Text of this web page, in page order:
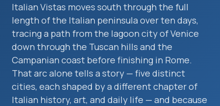
Group
Leaders
For
Parents
&
Travelers
Italian Vistas moves south through the full
length of the Italian peninsula over ten days,
tracing a path from the lagoon city of Venice
down through the Tuscan hills and the
Campanian coast before finishing in Rome.
That arc alone tells a story — five distinct
cities, each shaped by a different chapter of
Italian history, art, and daily life — and because